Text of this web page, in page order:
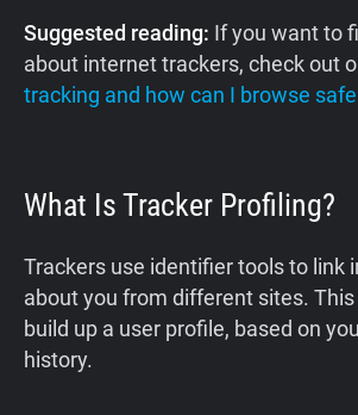
Suggested reading: If you want to
about internet trackers, check out
tracking and how can I browse
What Is Tracker Profiling?
Trackers use identifier tools to link
about you from different sites.
build up a user profile, based on
history.